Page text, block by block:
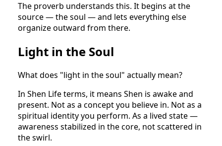
The proverb understands this. It begins at the
source — the soul — and lets everything else
organize outward from there.
Light in the Soul
What does "light in the soul" actually mean?
In Shen Life terms, it means Shen is awake and
present. Not as a concept you believe in. Not as a
spiritual identity you perform. As a lived state —
awareness stabilized in the core, not scattered in
the swirl.